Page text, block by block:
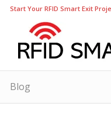
Start Your RFID Smart Exit
Blog